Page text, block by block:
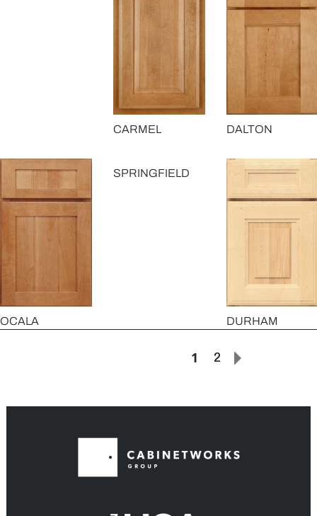
CARMEL DALTON
OCALA
SPRINGFIELD
DURHAM
1 2